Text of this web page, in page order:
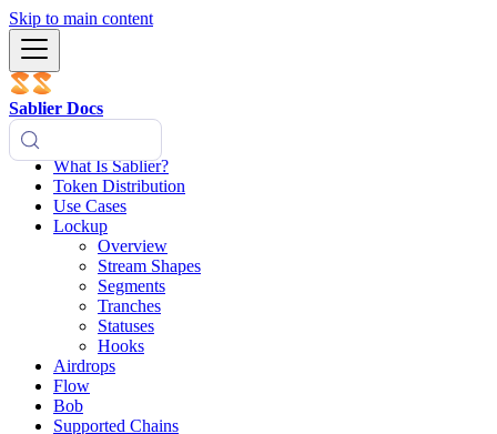
Skip to main content
Sablier Docs
What Is Sablier?
Token Distribution
Use Cases
Lockup
Overview
Stream Shapes
Segments
Tranches
Statuses
Hooks
Airdrops
Flow
Bob
Supported Chains